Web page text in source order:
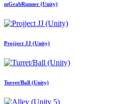
mGrabRunner (Unity)
Projject JJ (Unity)
Turret/Ball (Unity)